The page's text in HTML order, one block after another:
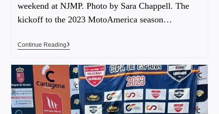
weekend at NJMP. Photo by Sara Chappell. The
kickoff to the 2023 MotoAmerica season…
Continue Reading